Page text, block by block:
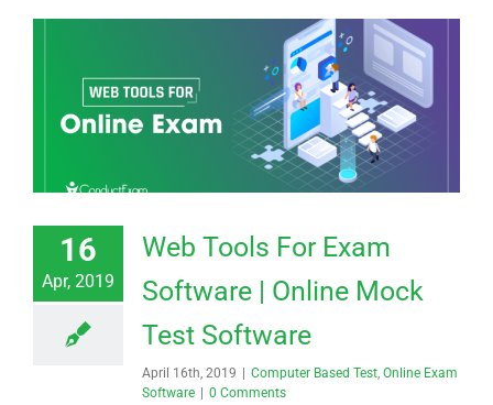
16
Apr, 2019
Web Tools For Exam
Software | Online Mock
Test Software
April 16th, 2019 | Computer Based Test Online Exam
Software | 0 Comments